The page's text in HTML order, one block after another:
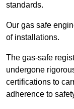
standards.
Our gas safe
of installations.
The gas-safe
undergone
certifications to
adherence to